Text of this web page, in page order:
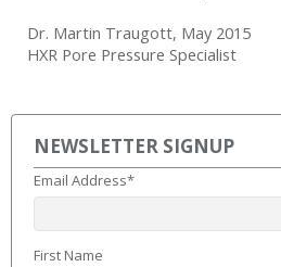
Dr. Martin Traugott, May 2015
HXR Pore Pressure Specialist
NEWSLETTER SIGNUP
Email Address*
First Name